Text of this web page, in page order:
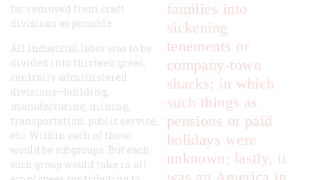
families into
sickening
tenements or
company-town
shacks; in which
such things as
pensions or paid
holidays were
unknown; lastly, it
far removed from craft
divisions as possible.
All industrial labor was to be
divided into thirteen great,
centrally administered
divisions—building,
manufacturing, mining,
transportation, public service,
etc. Within each of these
would be subgroups. But each
such group would take in all